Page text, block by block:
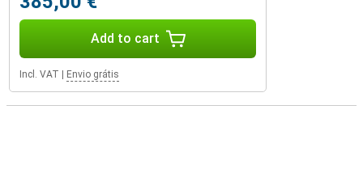
Add to cart
Incl. VAT Envio grátis